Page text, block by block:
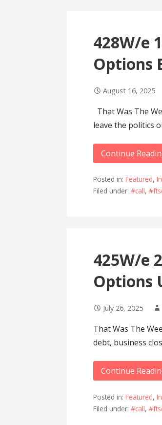
428W/e
Options
August 16, 2025
That Was The
leave the politics
Continue
Posted in:Featured,
Filed under:#call,
425W/e
Options
July 26, 2025
That Was The
debt, business
Continue
Posted in:Featured,
Filed under:#call,